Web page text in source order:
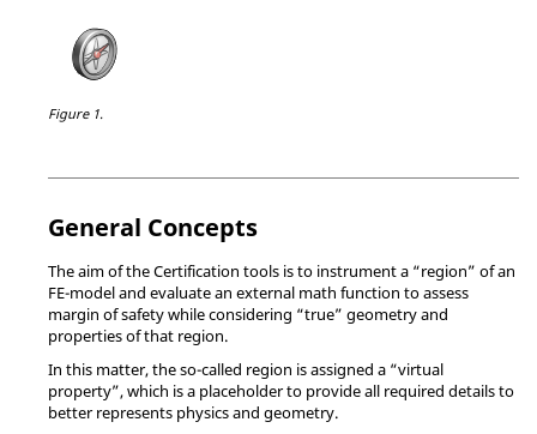
Figure 1.
General Concepts
The aim of the Certification tools is to instrument a “region” of an
FE-model and evaluate an external math function to assess
margin of safety while considering “true” geometry and
properties of that region.
In this matter, the so-called region is assigned a “virtual
property”, which is a placeholder to provide all required details to
better represents physics and geometry.